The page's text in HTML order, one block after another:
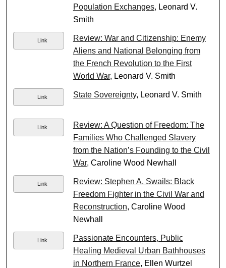
Population Exchanges, Leonard V.
Smith
Link
Review: War and Citizenship: Enemy
Aliens and National Belonging from
the French Revolution to the First
World War, Leonard V. Smith
Link State Sovereignty, Leonard V. Smith
Link
Review: A Question of Freedom: The
Families Who Challenged Slavery
from the Nation’s Founding to the Civil
War, Caroline Wood Newhall
Link
Review: Stephen A. Swails: Black
Freedom Fighter in the Civil War and
Reconstruction, Caroline Wood
Newhall
Link
Passionate Encounters, Public
Healing Medieval Urban Bathhouses
in Northern France, Ellen Wurtzel